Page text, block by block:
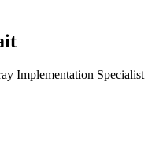
Implementation Specialist